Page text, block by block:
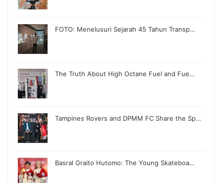
FOTO: Menelusuri Sejarah 45 Tahun Transp…
The Truth About High Octane Fuel and Fue…
Tampines Rovers and DPMM FC Share the Sp…
Basral Graito Hutomo: The Young Skateboa…